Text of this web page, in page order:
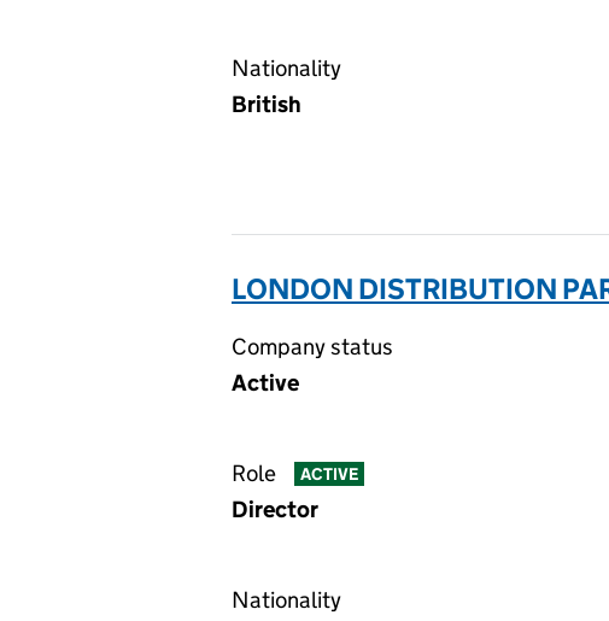
Nationality
British
LONDON DISTRIBUTION
Company status
Active
Role ACTIVE
Director
Nationality